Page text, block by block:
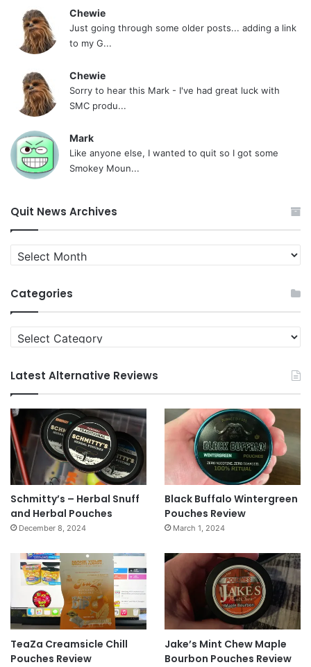
Chewie
Just going through some older posts... adding a link
to my G...
Chewie
Sorry to hear this Mark - I've had great luck with
SMC produ...
Mark
Like anyone else, I wanted to quit so I got some
Smokey Moun...
Quit News Archives
Quit
News
Categories
Categories
Latest Alternative Reviews
Schmitty’s – Herbal Snuff
and Herbal Pouches
December 8, 2024
Black Buffalo Wintergreen
Pouches Review
March 1, 2024
TeaZa Creamsicle Chill
Pouches Review
Jake’s Mint Chew Maple
Bourbon Pouches Review